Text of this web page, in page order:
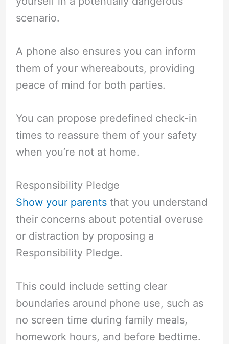
scenario.
A phone also ensures you can inform
them of your whereabouts, providing
peace of mind for both parties.
You can propose predefined check-in
times to reassure them of your safety
when you’re not at home.
Responsibility Pledge
Show your parentsthat you understand
their concerns about potential overuse
or distraction by proposing a
Responsibility Pledge.
This could include setting clear
boundaries around phone use, such as
no screen time during family meals,
homework hours, and before bedtime.